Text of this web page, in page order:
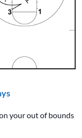
your out of bounds